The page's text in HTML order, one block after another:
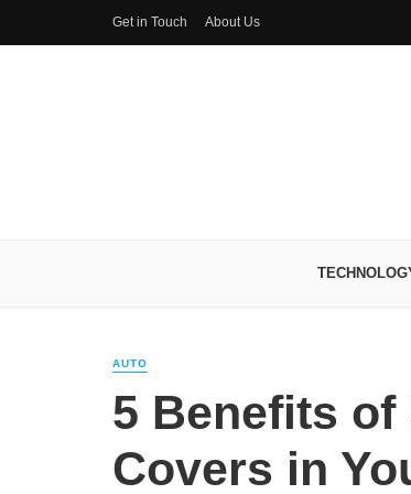
Get in Touch About Us
AUTO
5 Benefits of
Covers in